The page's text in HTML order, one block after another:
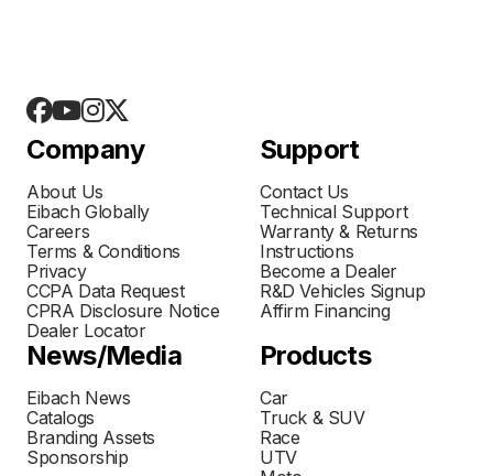
Company
About Us
Eibach Globally
Careers
Terms & Conditions
Privacy
CCPA Data Request
CPRA Disclosure Notice
Dealer Locator
Support
Contact Us
Technical Support
Warranty & Returns
Instructions
Become a Dealer
R&D Vehicles Signup
Affirm Financing
News/Media
Eibach News
Catalogs
Branding Assets
Sponsorship
Products
Car
Truck & SUV
Race
UTV